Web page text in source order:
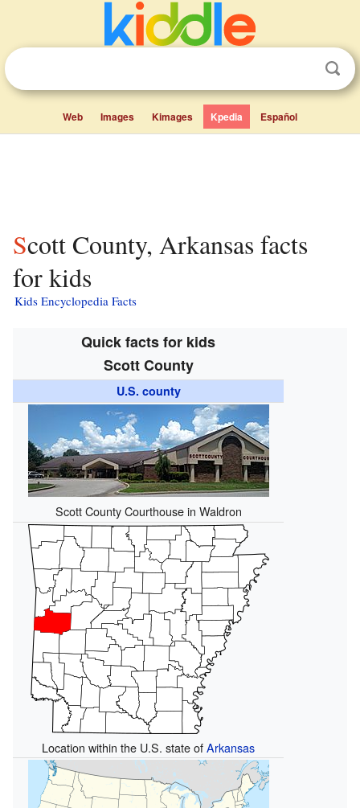
Web Images Kimages Kpedia Español
Scott County, Arkansas facts
for kids
Kids Encyclopedia Facts
Quick facts for kids
Scott County
U.S. county
Scott County Courthouse in Waldron
Location within the U.S. state ofArkansas